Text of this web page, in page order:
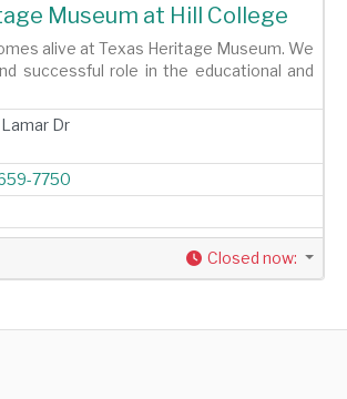
Museum at Hill College
alive at Texas Heritage Museum. We
successful role in the educational and
Lamar Dr
7750
Closed now: